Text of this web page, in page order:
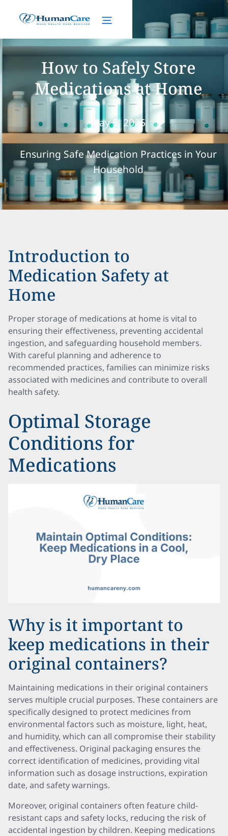
How to Safely Store
Medications at Home
May 5, 2025
Ensuring Safe Medication Practices in Your
Household
Introduction to
Medication Safety at
Home
Proper storage of medications at home is vital to
ensuring their effectiveness, preventing accidental
ingestion, and safeguarding household members.
With careful planning and adherence to
recommended practices, families can minimize risks
associated with medicines and contribute to overall
health safety.
Optimal Storage
Conditions for
Medications
Why is it important to
keep medications in their
original containers?
Maintaining medications in their original containers
serves multiple crucial purposes. These containers are
specifically designed to protect medicines from
environmental factors such as moisture, light, heat,
and humidity, which can all compromise their stability
and effectiveness. Original packaging ensures the
correct identification of medicines, providing vital
information such as dosage instructions, expiration
date, and safety warnings.
Moreover, original containers often feature child-
resistant caps and safety locks, reducing the risk of
accidental ingestion by children. Keeping medications